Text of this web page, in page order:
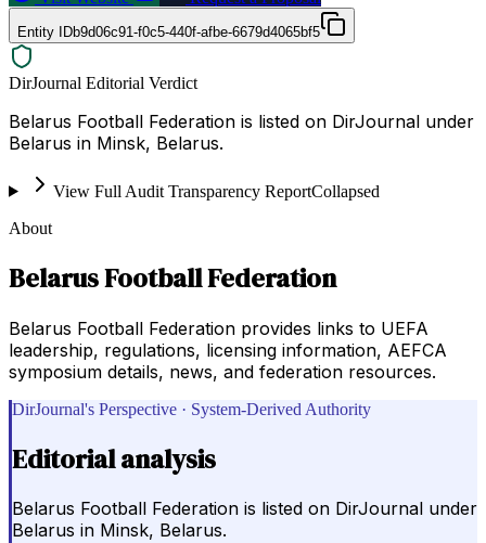
Entity IDb9d06c91-f0c5-440f-afbe-6679d4065bf5
DirJournal Editorial Verdict
Belarus Football Federation is listed on DirJournal under
Belarus in Minsk, Belarus.
View Full Audit Transparency ReportCollapsed
About
Belarus Football Federation
Belarus Football Federation provides links to UEFA
leadership, regulations, licensing information, AEFCA
symposium details, news, and federation resources.
DirJournal's Perspective · System-Derived Authority
Editorial analysis
Belarus Football Federation is listed on DirJournal under
Belarus in Minsk, Belarus.